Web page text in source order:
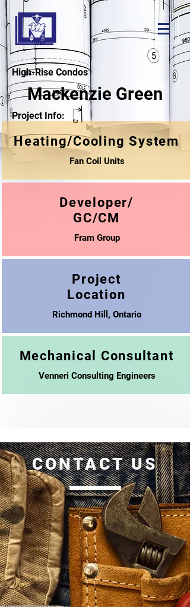
High-Rise Condos
Mackenzie Green
Project Info:
Heating/Cooling System
Fan Coil Units
Developer/
GC/CM
Fram Group
Project
Location
Richmond Hill, Ontario
Mechanical Consultant
Venneri Consulting Engineers
CONTACT US